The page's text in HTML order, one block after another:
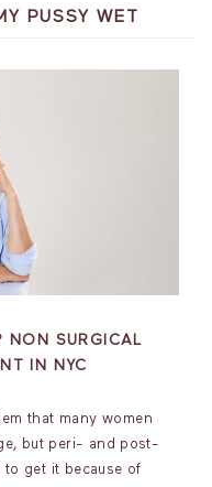
PUSSY WET
NON SURGICAL
IN NYC
that many women
but peri- and post-
to get it because of